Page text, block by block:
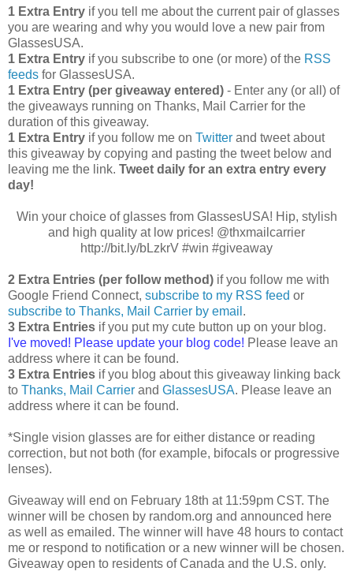
1 Extra Entry if you tell me about the current pair of glasses
you are wearing and why you would love a new pair from
GlassesUSA.
1 Extra Entry if you subscribe to one (or more) of the RSS
feeds for GlassesUSA.
1 Extra Entry (per giveaway entered) - Enter any (or all) of
the giveaways running on Thanks, Mail Carrier for the
duration of this giveaway.
1 Extra Entry if you follow me on Twitter and tweet about
this giveaway by copying and pasting the tweet below and
leaving me the link. Tweet daily for an extra entry every
day!
Win your choice of glasses from GlassesUSA! Hip, stylish
and high quality at low prices! @thxmailcarrier
http://bit.ly/bLzkrV #win #giveaway
2 Extra Entries (per follow method) if you follow me with
Google Friend Connect, subscribe to my RSS feed or
subscribe to Thanks, Mail Carrier by email .
3 Extra Entries if you put my cute button up on your blog.
I've moved! Please update your blog code! Please leave an
address where it can be found.
3 Extra Entries if you blog about this giveaway linking back
to Thanks, Mail Carrier and GlassesUSA. Please leave an
address where it can be found.
*Single vision glasses are for either distance or reading
correction, but not both (for example, bifocals or progressive
lenses).
Giveaway will end on February 18th at 11:59pm CST. The
winner will be chosen by random.org and announced here
as well as emailed. The winner will have 48 hours to contact
me or respond to notification or a new winner will be chosen.
Giveaway open to residents of Canada and the U.S. only.